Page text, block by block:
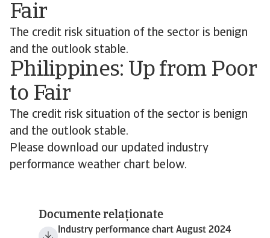
Fair
The credit risk situation of the sector is benign
and the outlook stable.
Philippines: Up from Poor
to Fair
The credit risk situation of the sector is benign
and the outlook stable.
Please download our updated industry
performance weather chart below.
Documente relaționate
Industry performance chart August 2024